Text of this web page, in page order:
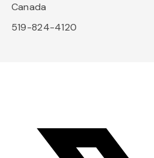
Canada
519-824-4120